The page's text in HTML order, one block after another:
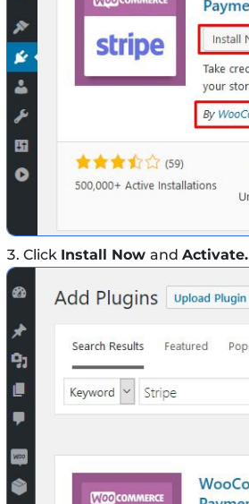
Click Install Now and Activate.